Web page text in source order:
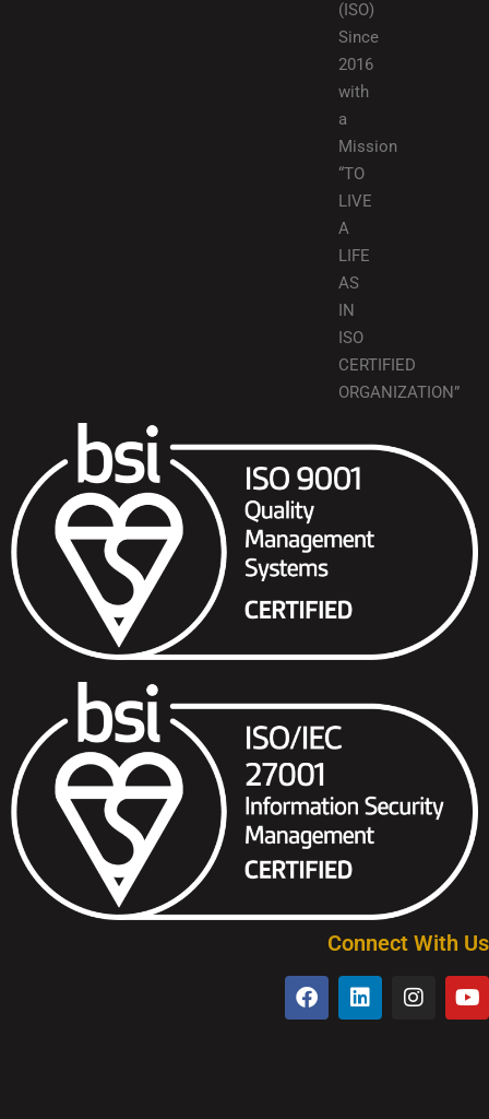
(ISO)
Since
2016
with
a
Mission
“TO
LIVE
A
LIFE
AS
IN
ISO
CERTIFIED
ORGANIZATION”
Connect With Us